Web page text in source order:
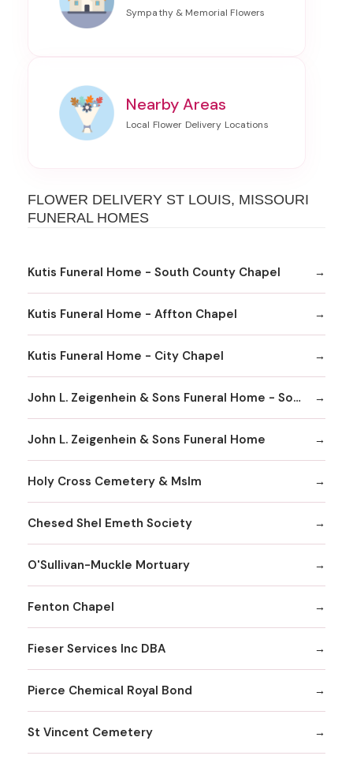
Nearby Areas
FLOWER DELIVERY ST LOUIS, MISSOURI
FUNERAL HOMES
Kutis Funeral Home - South County Chapel
Kutis Funeral Home - Affton Chapel
Kutis Funeral Home - City Chapel
John L. Zeigenhein & Sons Funeral Home - South County
John L. Zeigenhein & Sons Funeral Home
Holy Cross Cemetery & Mslm
Chesed Shel Emeth Society
O'Sullivan-Muckle Mortuary
Fenton Chapel
Fieser Services Inc DBA
Pierce Chemical Royal Bond
St Vincent Cemetery